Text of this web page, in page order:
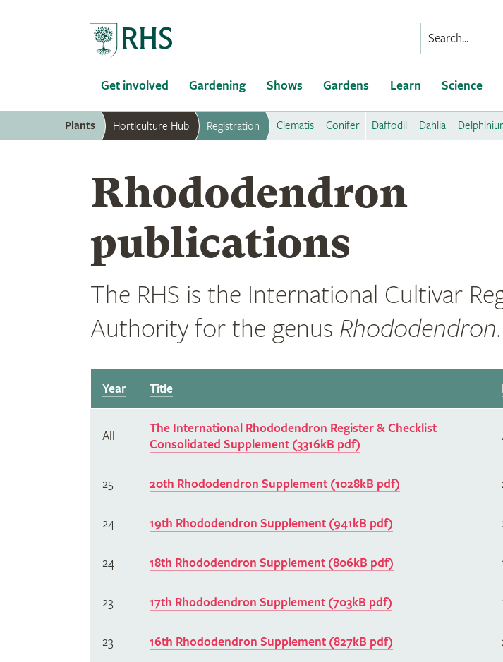
Conduct
a
Get involved Gardening Shows Gardens Learn Science
Plants Horticulture Hub Registration Clematis Conifer Daffodil Dahlia
Rhododendron
publications
The RHS is the International Cultivar
Authority for the genus Rhododendron.
Year Title
All
The International Rhododendron Register & Checklist
Consolidated Supplement (3316kB pdf)
25 20th Rhododendron Supplement (1028kB pdf)
24 19th Rhododendron Supplement (941kB pdf)
24 18th Rhododendron Supplement (806kB pdf)
23 17th Rhododendron Supplement (703kB pdf)
23 16th Rhododendron Supplement (827kB pdf)